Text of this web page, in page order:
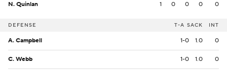
N. Quinlan 1 0 0 0 0
DEFENSE T-A SACK INT
A. Campbell 1-0 1.0 0
C. Webb 1-0 1.0 0